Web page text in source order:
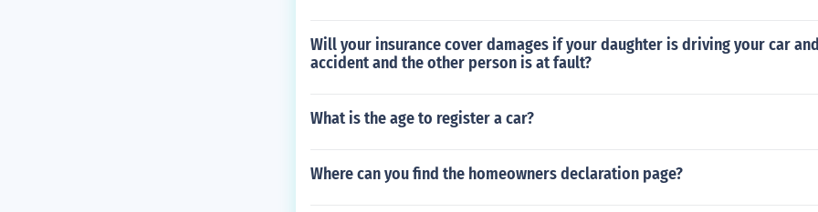
Will your insurance cover damages if your daughter is driving your car
accident and the other person is at fault?
What is the age to register a car?
Where can you find the homeowners declaration page?